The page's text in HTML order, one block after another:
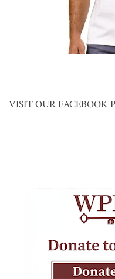
VISIT OUR FACEBOOK